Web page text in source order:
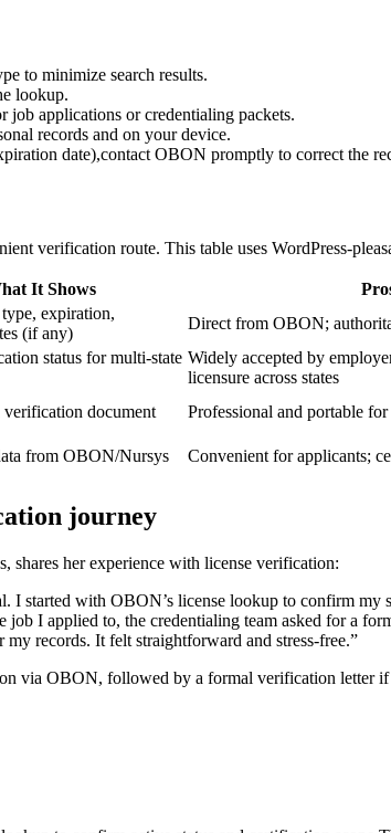
to minimize search results.
lookup.
applications or credentialing packets.
‍records and on⁤ your device.
date),contact OBON promptly to correct⁢ the
verification route. This table ​uses⁢ WordPress-
It Shows
expiration,
(if any)
Direct from OBON;
status for‌ multi-state Widely accepted by
licensure across states
verification document Professional and portable
from OBON/Nursys Convenient for⁣ applicants;
​journey
shares⁤ her experience with⁣ license verification:
started with OBON’s ‌license lookup to confirm
job I applied to, the credentialing team asked for a
records. It ‌felt ‍straightforward and ‌stress-free.”
via⁣ OBON, followed by‌ a formal verification letter